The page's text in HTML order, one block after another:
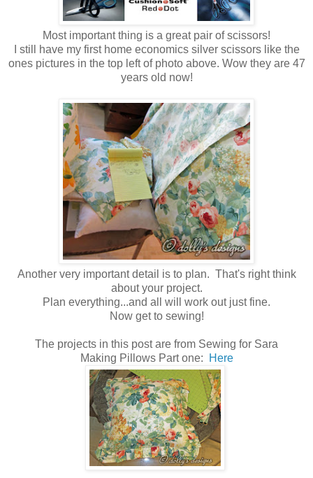
Most important thing is a great pair of scissors!
I still have my first home economics silver scissors like the
ones pictures in the top left of photo above. Wow they are 47
years old now!
Another very important detail is to plan. That's right think
about your project.
Plan everything...and all will work out just fine.
Now get to sewing!
The projects in this post are from Sewing for Sara
Making Pillows Part one:
Here